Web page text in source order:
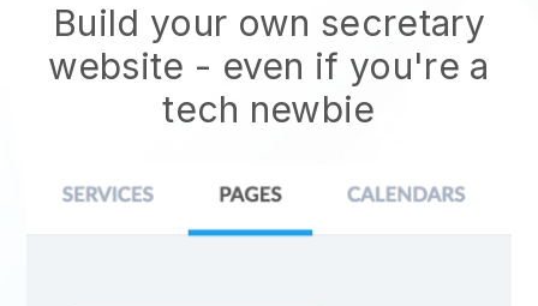
Build your own secretary
website - even if you're a
tech newbie